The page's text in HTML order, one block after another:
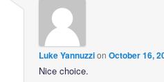
Luke YannuzzionOctober 16,
Nice choice.